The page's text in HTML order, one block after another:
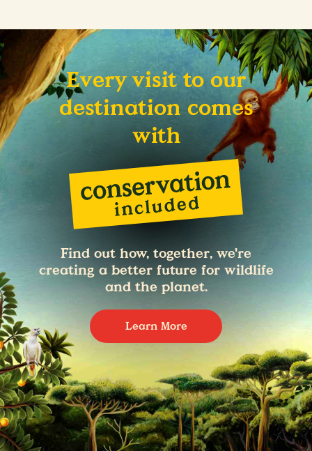
Every visit to our
destination comes
with
Find out how, together, we're
creating a better future for wildlife
and the planet.
Learn More